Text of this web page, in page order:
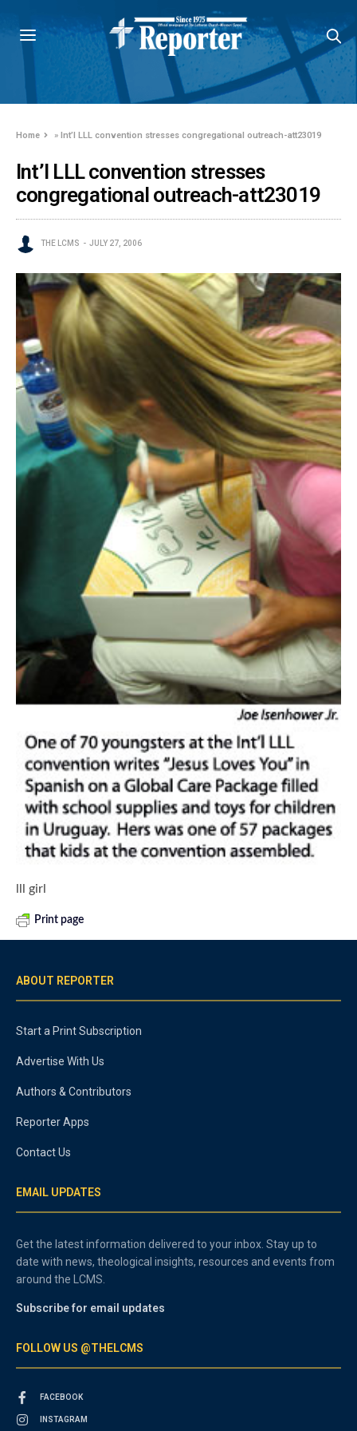
Home »Int’l LLL convention stresses congregational outreach-att23019
Int’l LLL convention stresses
congregational outreach-att23019
THE LCMS JULY 27, 2006
lll girl
Print page
ABOUT REPORTER
Start a Print Subscription
Advertise With Us
Authors & Contributors
Reporter Apps
Contact Us
EMAIL UPDATES
Get the latest information delivered to your inbox. Stay up to
date with news, theological insights, resources and events from
around the LCMS.
Subscribe for email updates
FOLLOW US @THELCMS
FACEBOOK
INSTAGRAM